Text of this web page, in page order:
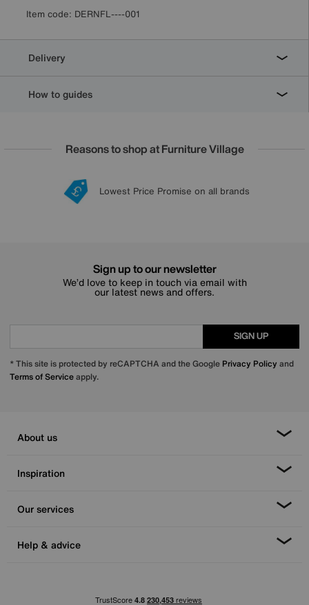
Item code: DERNFL----001
Delivery
How to guides
Reasons to shop at Furniture Village
20 year Structural Guarantee
Lowest Price Promise on all brands
Sign up for £50 off
Interest Free Credit Available
Sign up to our newsletter
We’d love to keep in touch via email with
our latest news and offers.
SIGN UP
* This site is protected by reCAPTCHA and the Google Privacy Policy and
Terms of Serviceapply.
About us
Inspiration
Our services
Help & advice